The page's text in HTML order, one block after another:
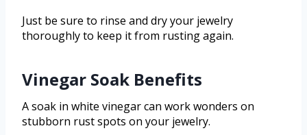
Just be sure to rinse and dry your jewelry
thoroughly to keep it from rusting again.
Vinegar Soak Benefits
A soak in white vinegar can work wonders on
stubborn rust spots on your jewelry.